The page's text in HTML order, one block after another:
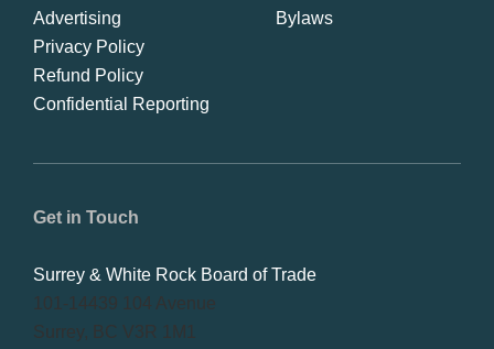
Get in Touch
Surrey & White Rock Board of Trade
101-14439 104 Avenue
Surrey, BC V3R 1M1
Advertising
Privacy Policy
Refund Policy
Confidential Reporting
Bylaws